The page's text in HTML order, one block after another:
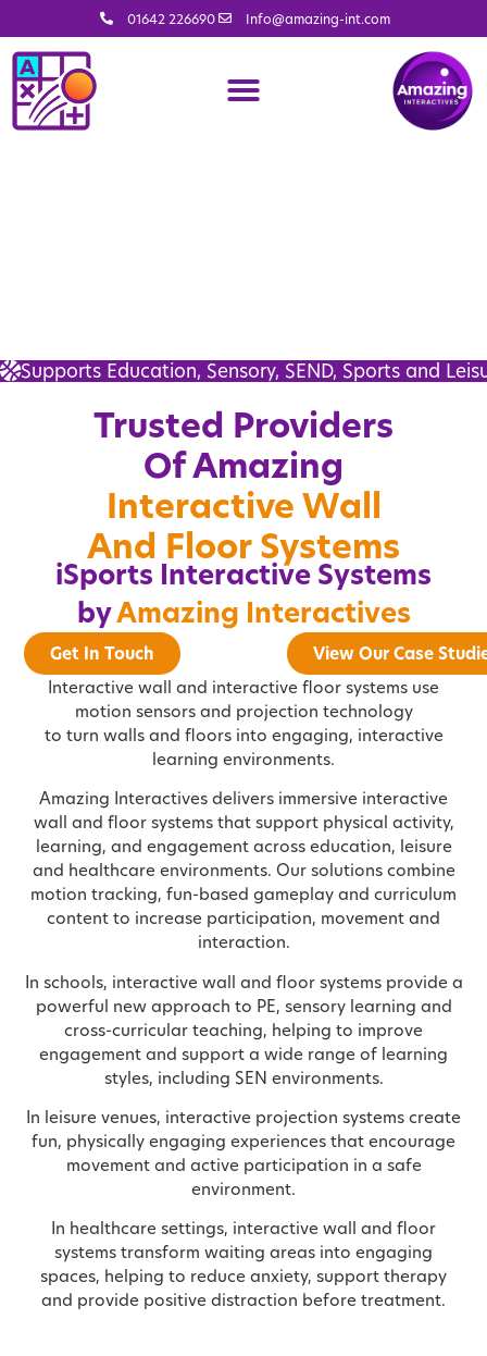
01642 226690 Info@amazing-int.com
Supports Education, Sensory, SEND, Sports and
Trusted Providers
Of Amazing
Interactive Wall
And Floor Systems
iSports Interactive Systems
byAmazing Interactives
Get In Touch View Our Case
Interactive wall and interactive floor systems use
motion sensors and projection technology
to turn walls and floors into engaging, interactive
learning environments.
Amazing Interactives delivers immersive interactive
wall and floor systems that support physical activity,
learning, and engagement across education, leisure
and healthcare environments. Our solutions combine
motion tracking, fun-based gameplay and curriculum
content to increase participation, movement and
interaction.
In schools, interactive wall and floor systems provide a
powerful new approach to PE, sensory learning and
cross-curricular teaching, helping to improve
engagement and support a wide range of learning
styles, including SEN environments.
In leisure venues, interactive projection systems create
fun, physically engaging experiences that encourage
movement and active participation in a safe
environment.
In healthcare settings, interactive wall and floor
systems transform waiting areas into engaging
spaces, helping to reduce anxiety, support therapy
and provide positive distraction before treatment.